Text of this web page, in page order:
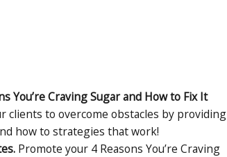
You’re Craving Sugar and How to Fix It
clients to overcome obstacles by providing
how to strategies that work!
Promote your 4 Reasons You’re Craving